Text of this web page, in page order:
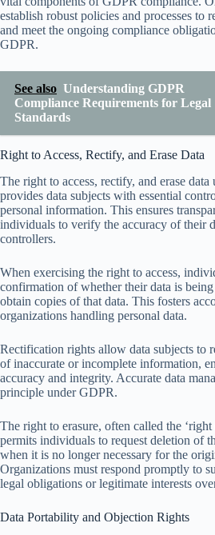
establish robust policies and processes to
and meet the ongoing compliance
GDPR.
See also Understanding GDPR
Compliance Requirements for Legal
Standards
Right to Access, Rectify, and Erase Data
The right to access, rectify, and erase data
provides data subjects with essential
personal information. This ensures
individuals to verify the accuracy of their
controllers.
When exercising the right to access,
confirmation of whether their data is being
obtain copies of that data. This fosters
organizations handling personal data.
Rectification rights allow data subjects to
of inaccurate or incomplete information,
accuracy and integrity. Accurate data
principle under GDPR.
The right to erasure, often called the ‘right
permits individuals to request deletion of
when it is no longer necessary for the
Organizations must respond promptly to
legal obligations or legitimate interests
Data Portability and Objection Rights